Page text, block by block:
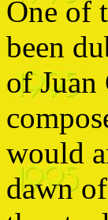
One of
been
of Juan
would
dawn